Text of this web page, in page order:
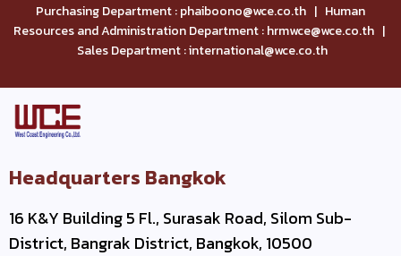
Purchasing Department : phaiboono@wce.co.th | Human
Resources and Administration Department : hrmwce@wce.co.th |
Sales Department : international@wce.co.th
Headquarters Bangkok
16 K&Y Building 5 Fl., Surasak Road, Silom Sub-
District, Bangrak District, Bangkok, 10500